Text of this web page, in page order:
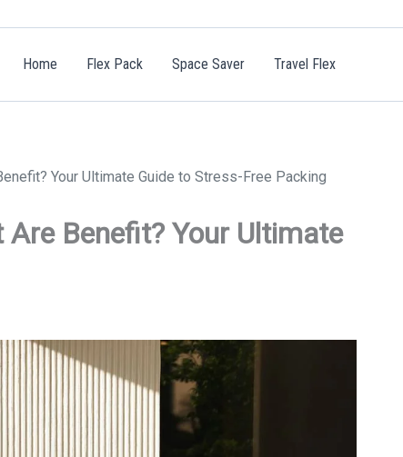
Home Flex Pack Space Saver Travel Flex
Your Ultimate Guide to Stress-Free Packing
Are Benefit? Your Ultimate